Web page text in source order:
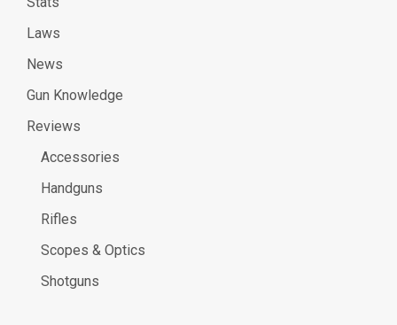
Laws
News
Gun Knowledge
Reviews
Accessories
Handguns
Rifles
Scopes & Optics
Shotguns